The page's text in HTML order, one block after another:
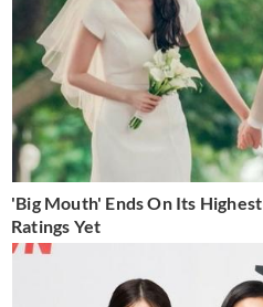
'Big Mouth' Ends On Its Highest
Ratings Yet